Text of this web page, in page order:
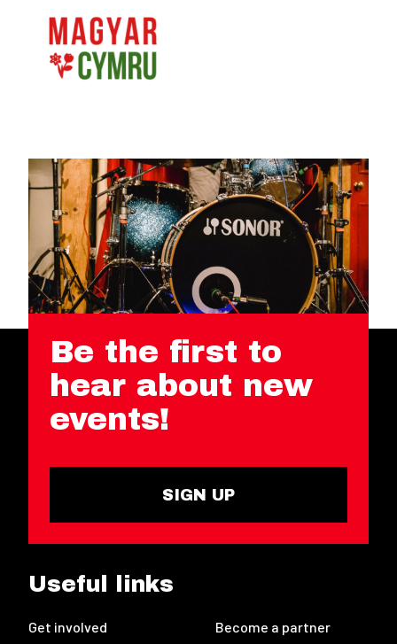
Be the first to
hear about new
events!
SIGN UP
Useful links
Get involved Become a partner